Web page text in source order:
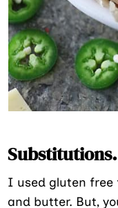
I used gluten free
and butter. But,